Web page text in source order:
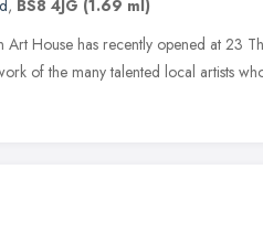
, BS8 4JG (1.69 ml)
House has recently opened at 23
of the many talented local artists